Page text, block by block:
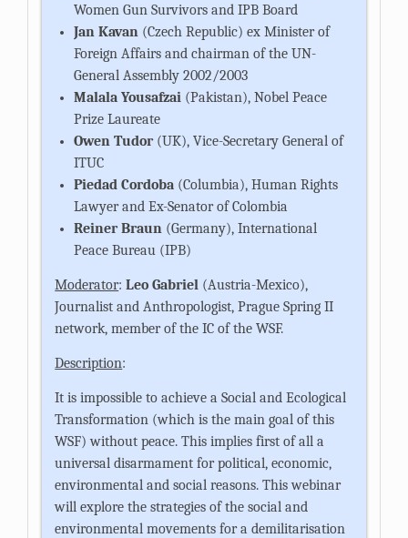
Women Gun Survivors and IPB Board
Jan Kavan (Czech Republic) ex Minister of
Foreign Affairs and chairman of the UN-
General Assembly 2002/2003
Malala Yousafzai (Pakistan), Nobel Peace
Prize Laureate
Owen Tudor(UK), Vice-Secretary General of
ITUC
Piedad Cordoba (Columbia), Human Rights
Lawyer and Ex-Senator of Colombia
Reiner Braun (Germany), International
Peace Bureau (IPB)
Moderator:Leo Gabriel (Austria-Mexico),
Journalist and Anthropologist, Prague Spring II
network, member of the IC of the WSF.
Description:
It is impossible to achieve a Social and Ecological
Transformation (which is the main goal of this
WSF) without peace. This implies first of all a
universal disarmament for political, economic,
environmental and social reasons. This webinar
will explore the strategies of the social and
environmental movements for a demilitarisation